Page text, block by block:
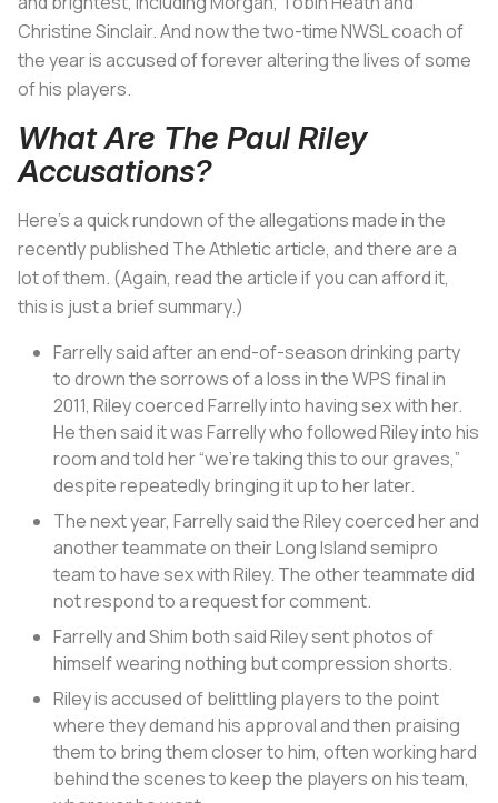
Christine Sinclair. And now the two-time NWSL coach of
the year is accused of forever altering the lives of some
of his players.
What Are The Paul Riley
Accusations?
Here’s a quick rundown of the allegations made in the
recently published The Athletic article, and there are a
lot of them. (Again, read the article if you can afford it,
this is just a brief summary.)
Farrelly said after an end-of-season drinking party
to drown the sorrows of a loss in the WPS final in
2011, Riley coerced Farrelly into having sex with her.
He then said it was Farrelly who followed Riley into his
room and told her “we’re taking this to our graves,”
despite repeatedly bringing it up to her later.
The next year, Farrelly said the Riley coerced her and
another teammate on their Long Island semipro
team to have sex with Riley. The other teammate did
not respond to a request for comment.
Farrelly and Shim both said Riley sent photos of
himself wearing nothing but compression shorts.
Riley is accused of belittling players to the point
where they demand his approval and then praising
them to bring them closer to him, often working hard
behind the scenes to keep the players on his team,